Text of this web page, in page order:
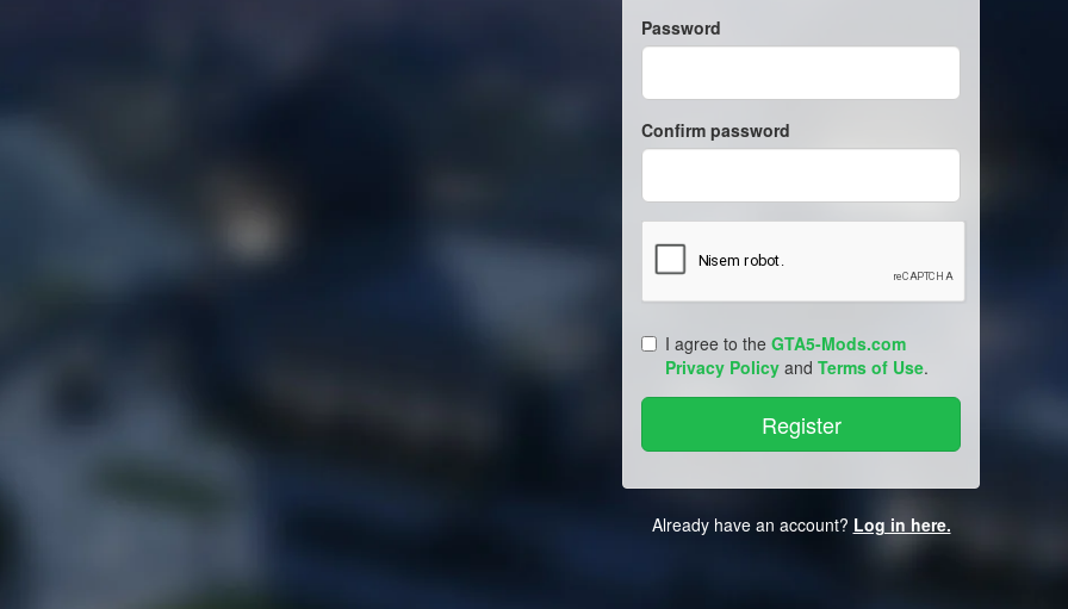
Password
Confirm password
I agree to the GTA5-Mods.com
Privacy Policy and Terms of Use.
Already have an account? Log in here.